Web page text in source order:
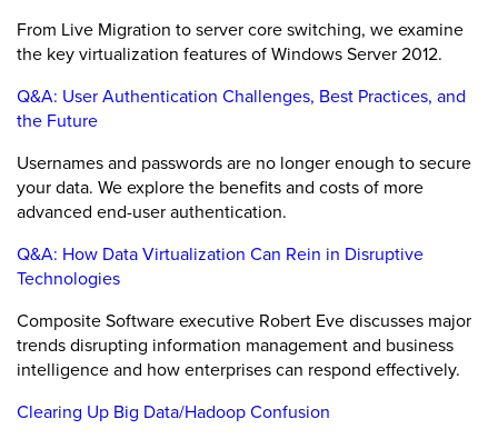
From Live Migration to server core switching, we examine
the key virtualization features of Windows Server 2012.
Q&A: User Authentication Challenges, Best Practices, and
the Future
Usernames and passwords are no longer enough to secure
your data. We explore the benefits and costs of more
advanced end-user authentication.
Q&A: How Data Virtualization Can Rein in Disruptive
Technologies
Composite Software executive Robert Eve discusses major
trends disrupting information management and business
intelligence and how enterprises can respond effectively.
Clearing Up Big Data/Hadoop Confusion